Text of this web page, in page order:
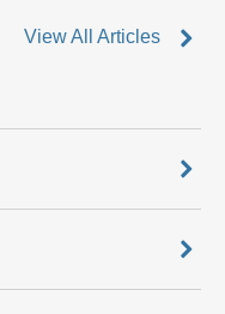
View All Articles